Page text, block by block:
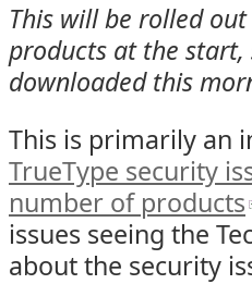
This will be rolled
products at the
downloaded this
This is primarily an
TrueType security
number of products
issues seeing the
about the security